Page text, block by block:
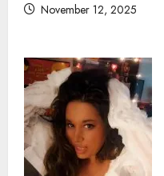
November 12, 2025